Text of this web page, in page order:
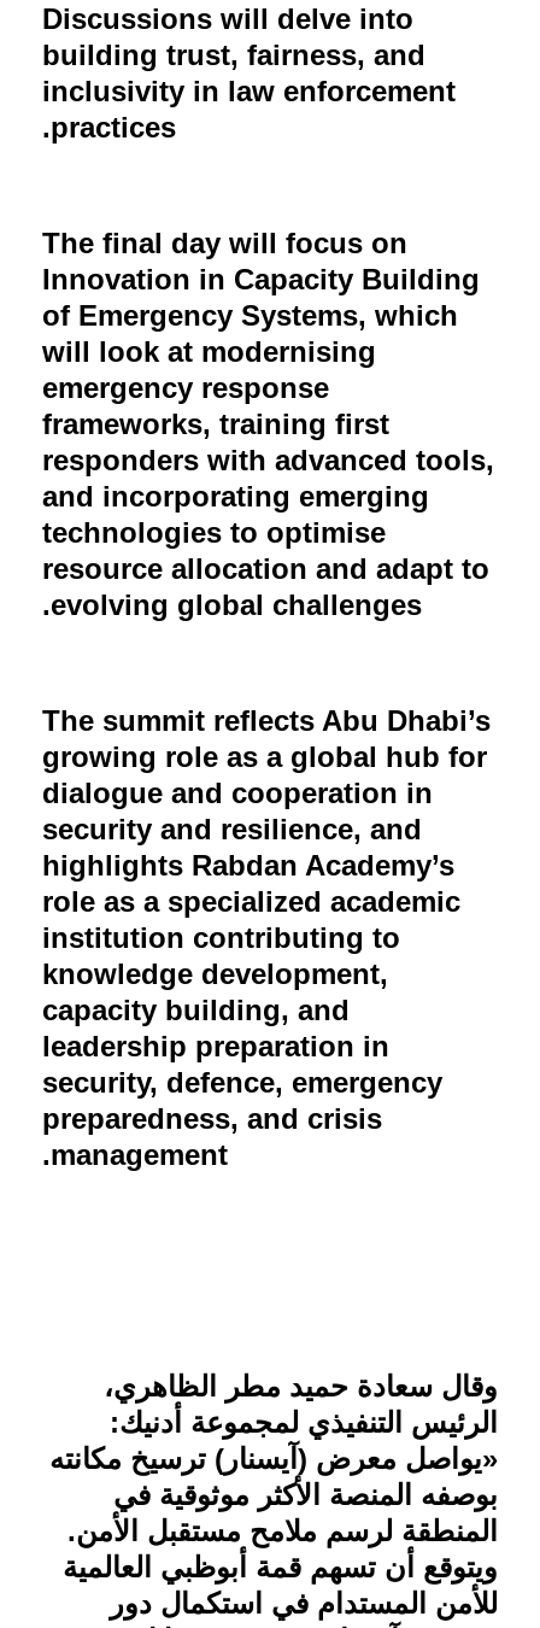
Discussions will delve into
building trust, fairness, and
inclusivity in law enforcement
practices.
The final day will focus on
Innovation in Capacity Building
of Emergency Systems, which
will look at modernising
emergency response
frameworks, training first
responders with advanced tools,
and incorporating emerging
technologies to optimise
resource allocation and adapt to
evolving global challenges.
The summit reflects Abu Dhabi’s
growing role as a global hub for
dialogue and cooperation in
security and resilience, and
highlights Rabdan Academy’s
role as a specialized academic
institution contributing to
knowledge development,
capacity building, and
leadership preparation in
security, defence, emergency
preparedness, and crisis
management.
وقال سعادة حميد مطر الظاهري،
الرئيس التنفيذي لمجموعة أدنيك:
«يواصل معرض (آيسنار) ترسيخ مكانته
بوصفه المنصة الأكثر موثوقية في
المنطقة لرسم ملامح مستقبل الأمن.
ويتوقع أن تسهم قمة أبوظبي العالمية
للأمن المستدام في استكمال دور